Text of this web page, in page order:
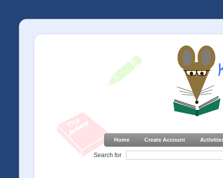
Home Create Account
Search for